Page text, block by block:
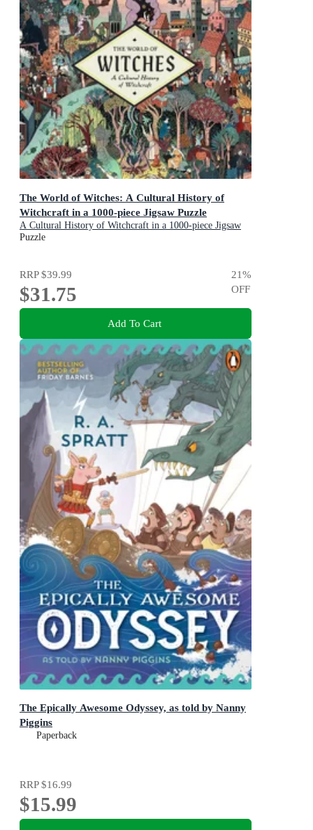
The World of Witches: A Cultural History of
Witchcraft in a 1000-piece Jigsaw Puzzle
A Cultural History of Witchcraft in a 1000-piece Jigsaw
Puzzle
Puzzle
RRP$39.99
$31.75
21%
OFF
Add To Cart
The Epically Awesome Odyssey, as told by Nanny
Piggins
Paperback
RRP$16.99
$15.99